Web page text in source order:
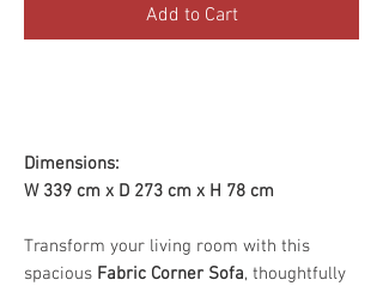
Add to Cart
Dimensions:
W 339 cm x D 273 cm x H 78 cm
Transform your living room with this
spacious Fabric Corner Sofa, thoughtfully